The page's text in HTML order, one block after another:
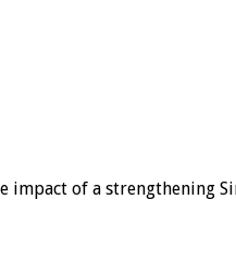
impact of a strengthening